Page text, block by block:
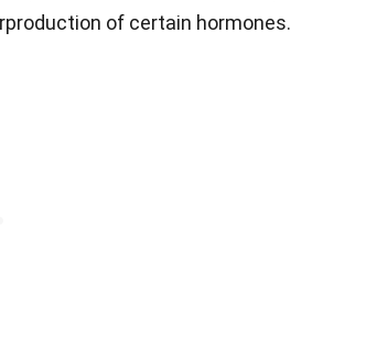
of certain hormones.